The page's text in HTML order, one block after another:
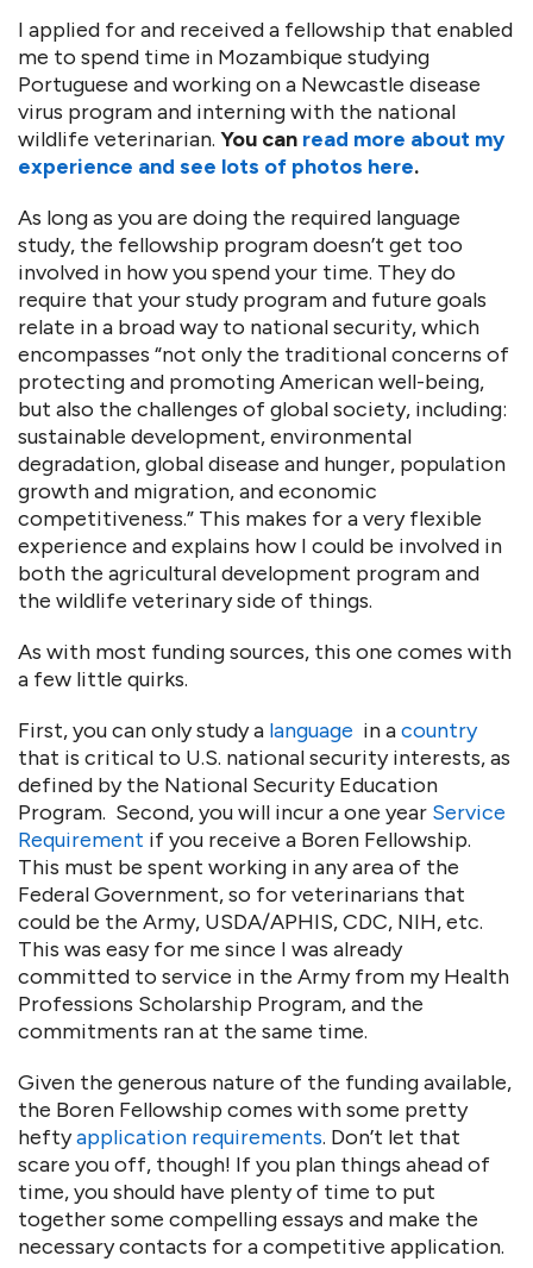
I applied for and received a fellowship that enabled
me to spend time in Mozambique studying
Portuguese and working on a Newcastle disease
virus program and interning with the national
wildlife veterinarian. You can read more about my
experience and see lots of photos here.
As long as you are doing the required language
study, the fellowship program doesn’t get too
involved in how you spend your time. They do
require that your study program and future goals
relate in a broad way to national security, which
encompasses “not only the traditional concerns of
protecting and promoting American well-being,
but also the challenges of global society, including:
sustainable development, environmental
degradation, global disease and hunger, population
growth and migration, and economic
competitiveness.” This makes for a very flexible
experience and explains how I could be involved in
both the agricultural development program and
the wildlife veterinary side of things.
As with most funding sources, this one comes with
a few little quirks.
First, you can only study a language in acountry
that is critical to U.S. national security interests, as
defined by the National Security Education
Program. Second, you will incur a one year Service
Requirement if you receive a Boren Fellowship.
This must be spent working in any area of the
Federal Government, so for veterinarians that
could be the Army, USDA/APHIS, CDC, NIH, etc.
This was easy for me since I was already
committed to service in the Army from my Health
Professions Scholarship Program, and the
commitments ran at the same time.
Given the generous nature of the funding available,
the Boren Fellowship comes with some pretty
heftyapplication requirements. Don’t let that
scare you off, though! If you plan things ahead of
time, you should have plenty of time to put
together some compelling essays and make the
necessary contacts for a competitive application.